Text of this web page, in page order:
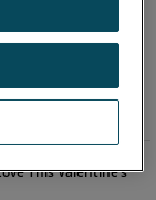
turbine
on a slow supplier?
This Valentine’s